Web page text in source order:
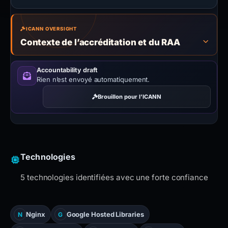
ICANN OVERSIGHT
Contexte de l’accréditation et du RAA
Accountability draft
Rien n’est envoyé automatiquement.
Brouillon pour l’ICANN
Technologies
5 technologies identifiées avec une forte confiance
N Nginx G Google Hosted Libraries